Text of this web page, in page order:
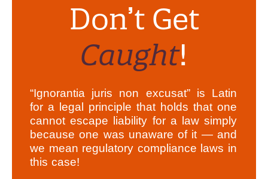
Don’t Get
Caught!
“Ignorantia juris non excusat” is Latin
for a legal principle that holds that one
cannot escape liability for a law simply
because one was unaware of it — and
we mean regulatory compliance laws in
this case!